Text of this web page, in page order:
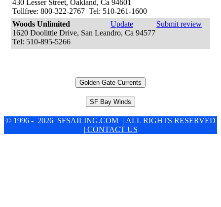
430 Lesser Street, Oakland, Ca 94601
Tollfree: 800-322-2767 Tel: 510-261-1600
Woods Unlimited
Update
Submit review
1620 Doolittle Drive, San Leandro, Ca 94577
Tel: 510-895-5266
Golden Gate Currents
SF Bay Winds
© 1996 - 2026 SFSAILING.COM | ALL RIGHTS RESERVED
| CONTACT US